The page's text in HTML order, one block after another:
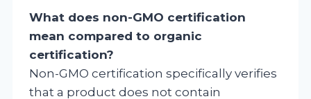
What does non-GMO certification
mean compared to organic
certification?
Non-GMO certification specifically verifies
that a product does not contain